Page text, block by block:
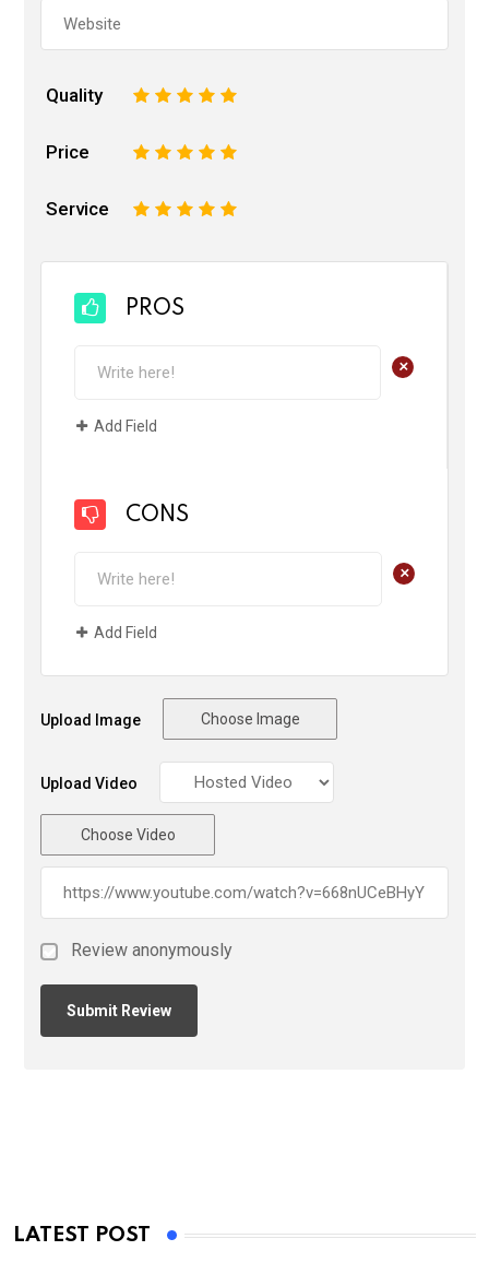
Quality 5
4
3
2
Price 5
4
3
2
Service 5
4
3
2
PROS
+
Add Field
CONS
+
Add Field
Upload Image Choose Image
Upload Video
Choose Video
Review anonymously
LATEST POST